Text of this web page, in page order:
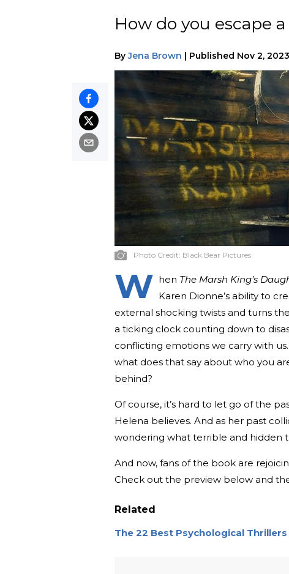
How do you escape
By Jena Brown | Published Nov 2, 2023
Photo Credit: Black Bear Pictures
W hen The Marsh King’s
Karen Dionne’s ability to
external shocking twists and turns
a ticking clock counting down to
conflicting emotions we carry with
what does that say about who you
behind?
Of course, it’s hard to let go of the
Helena believes. And as her past
wondering what terrible and hidden
And now, fans of the book are
Check out the preview below and
Related
The 22 Best Psychological